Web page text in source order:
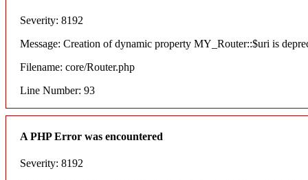
Severity: 8192
Message: Creation of dynamic property MY_Router::$uri is
Filename: core/Router.php
Line Number: 93
A PHP Error was encountered
Severity: 8192